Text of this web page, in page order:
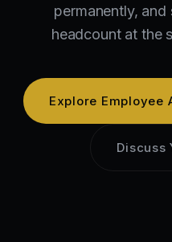
permanently,
headcount at the
Explore Employee
Discuss